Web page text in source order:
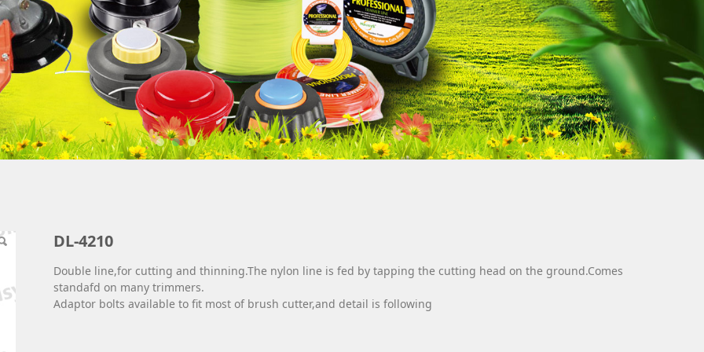
DL-4210
Double line,for cutting and thinning.The nylon line is fed by tapping the cutting head on the ground.Comes
standafd on many trimmers.
Adaptor bolts available to fit most of brush cutter,and detail is following